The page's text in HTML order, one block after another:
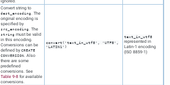
Convert string to
dest_encoding. The
original encoding is
specified by
src_encoding. The
string must be valid
in this encoding.
Conversions can be
defined by CREATE
CONVERSION. Also
there are some
predefined
conversions. See
Table 9-8for available
conversions.
convert('text_in_utf8', 'UTF8',
'LATIN1')
text_in_utf8
represented in
Latin-1 encoding
(ISO 8859-1)